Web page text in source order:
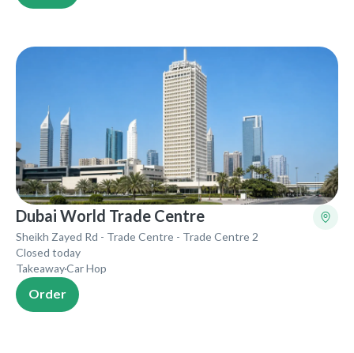
Dubai World Trade Centre
Sheikh Zayed Rd - Trade Centre - Trade Centre 2
Closed today
TakeawayCar Hop
Order